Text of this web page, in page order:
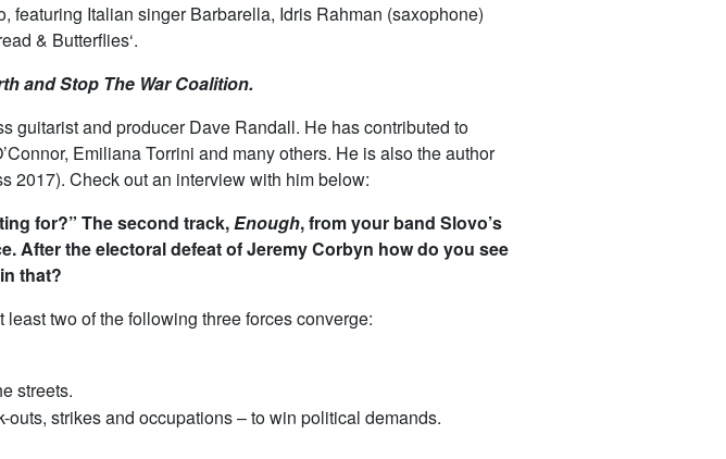
, featuring Italian singer Barbarella, Idris Rahman (saxophone)
& Butterflies‘.
andStop The War Coalition.
guitarist and producer Dave Randall. He has contributed to
Emiliana Torrini and many others. He is also the author
2017). Check out an interview with him below:
for?” The second track,Enough, from your band Slovo’s
After the electoral defeat of Jeremy Corbyn how do you see
that?
two of the following three forces converge:
streets.
strikes and occupations – to win political demands.